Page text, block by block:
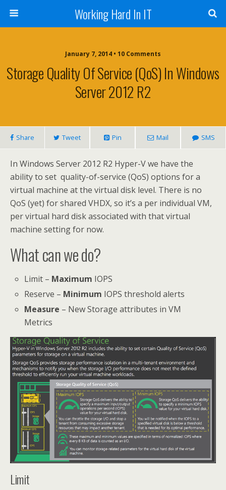
Working Hard In IT
January 7, 2014 • 10 Comments
Storage Quality Of Service (QoS) In Windows
Server 2012 R2
Share Tweet Pin Mail SMS
In Windows Server 2012 R2 Hyper-V we have the
ability to set quality-of-service (QoS) options for a
virtual machine at the virtual disk level. There is no
QoS (yet) for shared VHDX, so it’s a per individual VM,
per virtual hard disk associated with that virtual
machine setting for now.
What can we do?
Limit – Maximum IOPS
Reserve – Minimum IOPS threshold alerts
Measure – New Storage attributes in VM
Metrics
Limit